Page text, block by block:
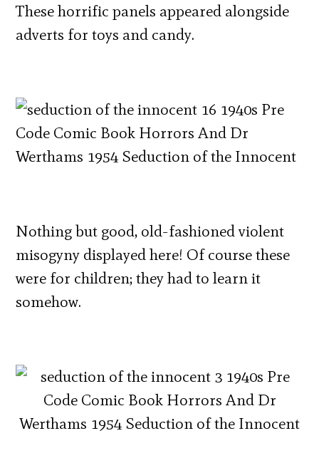
These horrific panels appeared alongside
adverts for toys and candy.
Nothing but good, old-fashioned violent
misogyny displayed here! Of course these
were for children; they had to learn it
somehow.